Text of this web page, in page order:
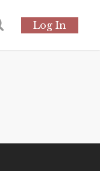
Log In